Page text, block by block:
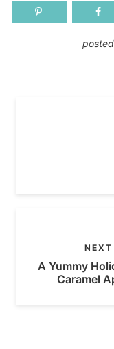
NEXT
A Yummy
Caramel